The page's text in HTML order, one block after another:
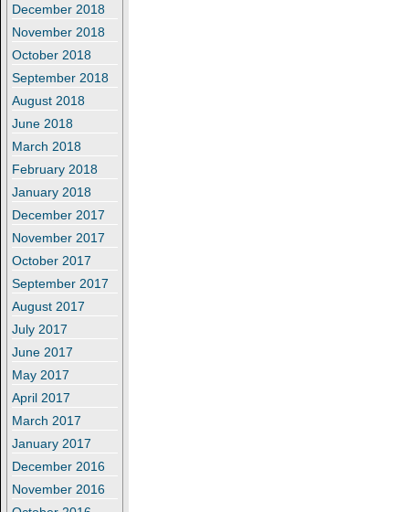
December 2018
November 2018
October 2018
September 2018
August 2018
June 2018
March 2018
February 2018
January 2018
December 2017
November 2017
October 2017
September 2017
August 2017
July 2017
June 2017
May 2017
April 2017
March 2017
January 2017
December 2016
November 2016